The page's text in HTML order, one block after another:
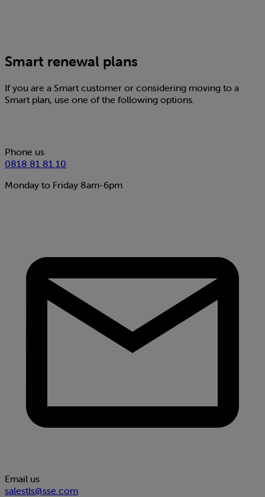
Smart renewal plans
If you are a Smart customer or considering moving to a
Smart plan, use one of the following options.
Phone us
0818 81 81 10
Monday to Friday 8am-6pm
Email us
salestls@sse.com